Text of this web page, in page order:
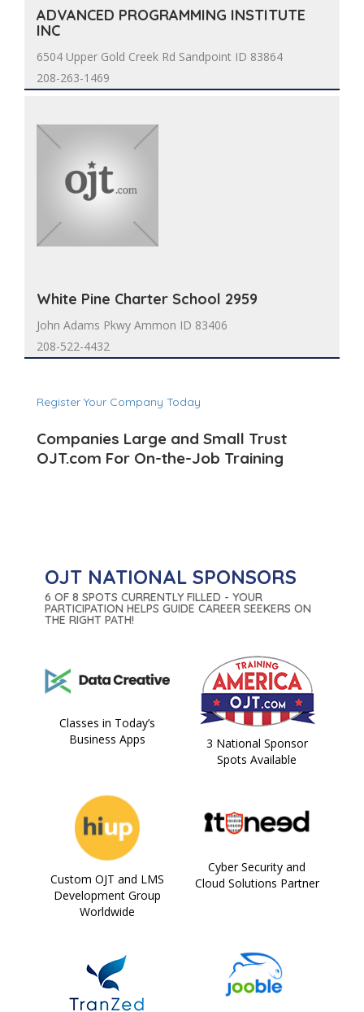
ADVANCED PROGRAMMING INSTITUTE
INC
6504 Upper Gold Creek Rd Sandpoint ID 83864
208-263-1469
White Pine Charter School 2959
John Adams Pkwy Ammon ID 83406
208-522-4432
Register Your Company Today
Companies Large and Small Trust
OJT.com For On-the-Job Training
OJT NATIONAL SPONSORS
6 OF 8 SPOTS CURRENTLY FILLED - YOUR
PARTICIPATION HELPS GUIDE CAREER SEEKERS ON
THE RIGHT PATH!
Classes in Today’s
Business Apps
3 National Sponsor
Spots Available
Custom OJT and LMS
Development Group
Worldwide
Cyber Security and
Cloud Solutions Partner